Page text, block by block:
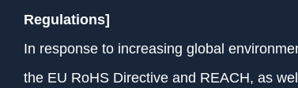
Regulations]
In response to increasing global
the EU RoHS Directive and REACH, as